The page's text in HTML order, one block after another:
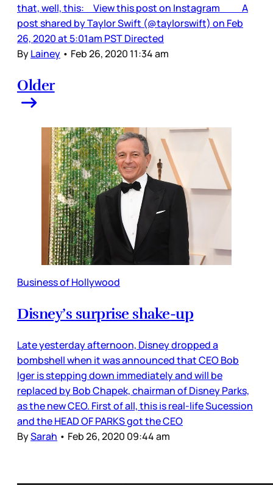
that, well, this: View this post on Instagram A
post shared by Taylor Swift (@taylorswift) on Feb
26, 2020 at 5:01am PST Directed
ByLainey • Feb 26, 2020 11:34 am
Older
Business of Hollywood
Disney’s surprise shake-up
Late yesterday afternoon, Disney dropped a
bombshell when it was announced that CEO Bob
Iger is stepping down immediately and will be
replaced by Bob Chapek, chairman of Disney Parks,
as the new CEO. First of all, this is real-life Sucession
and the HEAD OF PARKS got the CEO
BySarah • Feb 26, 2020 09:44 am